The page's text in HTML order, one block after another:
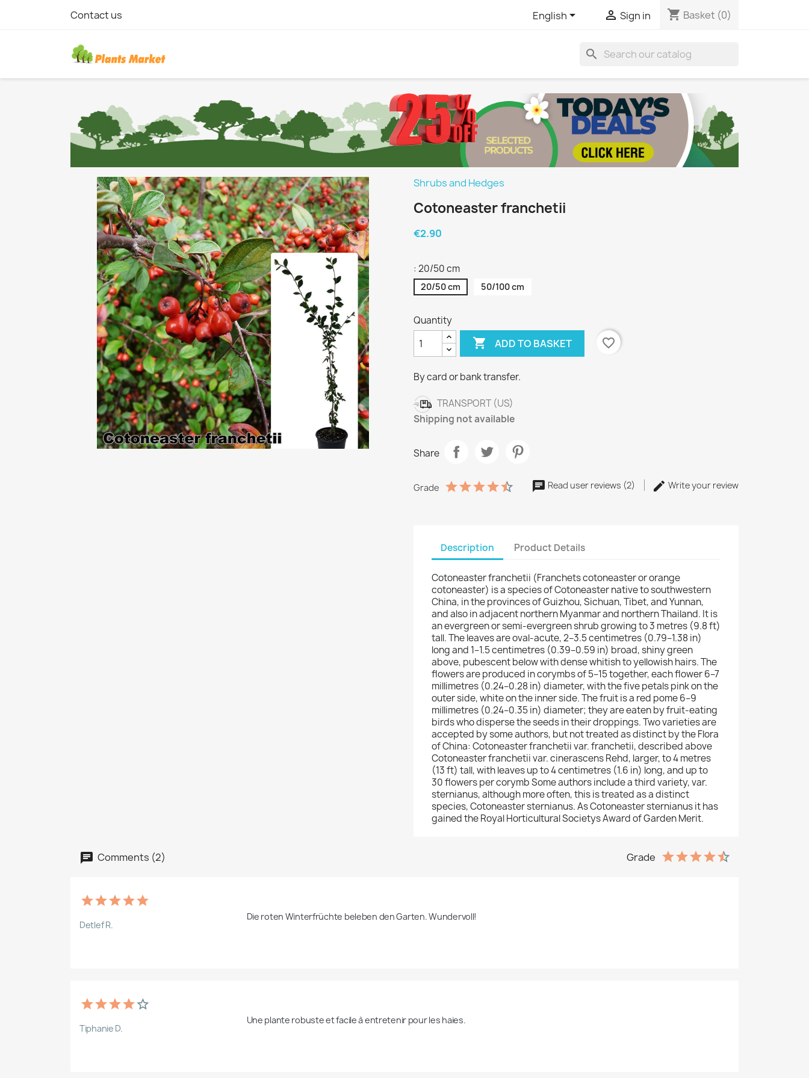
Contact us English  Sign in shopping_cart Basket (0)
search
Shrubs and Hedges
Cotoneaster franchetii
€2.90
: 20/50 cm
20/50 cm 50/100 cm
Quantity
 ADD TO BASKET favorite_border
By card or bank transfer.
TRANSPORT (US)
Shipping not available
Share
Grade Read user reviews (2) Write your review
Description Product Details
Cotoneaster franchetii (Franchets cotoneaster or orange
cotoneaster) is a species of Cotoneaster native to southwestern
China, in the provinces of Guizhou, Sichuan, Tibet, and Yunnan,
and also in adjacent northern Myanmar and northern Thailand. It is
an evergreen or semi-evergreen shrub growing to 3 metres (9.8 ft)
tall. The leaves are oval-acute, 2–3.5 centimetres (0.79–1.38 in)
long and 1–1.5 centimetres (0.39–0.59 in) broad, shiny green
above, pubescent below with dense whitish to yellowish hairs. The
flowers are produced in corymbs of 5–15 together, each flower 6–7
millimetres (0.24–0.28 in) diameter, with the five petals pink on the
outer side, white on the inner side. The fruit is a red pome 6–9
millimetres (0.24–0.35 in) diameter; they are eaten by fruit-eating
birds who disperse the seeds in their droppings. Two varieties are
accepted by some authors, but not treated as distinct by the Flora
of China: Cotoneaster franchetii var. franchetii, described above
Cotoneaster franchetii var. cinerascens Rehd, larger, to 4 metres
(13 ft) tall, with leaves up to 4 centimetres (1.6 in) long, and up to
30 flowers per corymb Some authors include a third variety, var.
sternianus, although more often, this is treated as a distinct
species, Cotoneaster sternianus. As Cotoneaster sternianus it has
gained the Royal Horticultural Societys Award of Garden Merit.
Comments (2) Grade
Detlef R.
Die roten Winterfrüchte beleben den Garten. Wundervoll!
Tiphanie D.
Une plante robuste et facile à entretenir pour les haies.